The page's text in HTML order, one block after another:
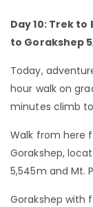
Day 10: Trek
to Gorakshep
Today,
hour walk on
minutes climb
Walk from here
Gorakshep,
5,545m and Mt.
Gorakshep with